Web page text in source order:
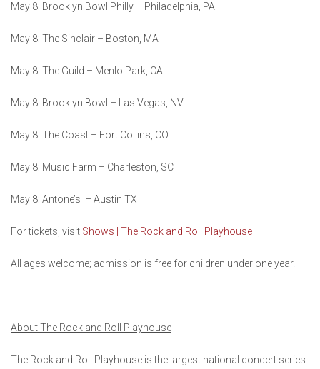
May 8: Brooklyn Bowl Philly – Philadelphia, PA
May 8: The Sinclair – Boston, MA
May 8: The Guild – Menlo Park, CA
May 8: Brooklyn Bowl – Las Vegas, NV
May 8: The Coast – Fort Collins, CO
May 8: Music Farm – Charleston, SC
May 8: Antone’s – Austin TX
For tickets, visit Shows | The Rock and Roll Playhouse
All ages welcome; admission is free for children under one year.
About The Rock and Roll Playhouse
The Rock and Roll Playhouse is the largest national concert series